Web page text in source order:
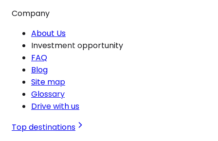
Company
About Us
Investment opportunity
FAQ
Blog
Site map
Glossary
Drive with us
Top destinations